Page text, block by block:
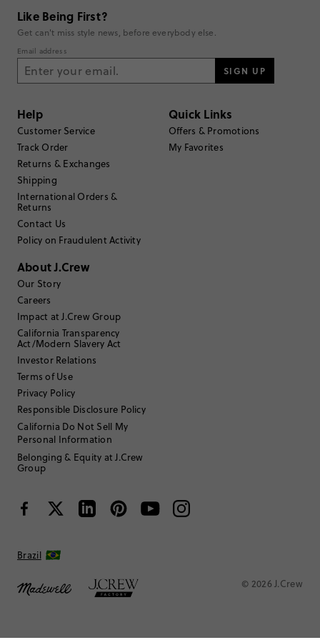
5
4
2 0
Write a Review
Filter Reviews
Filter by
Sort by
Sozlo
Age:17 or under
Body Type :Petite
Height:Under 5'0"
Size Purchased:XS
FitsTRUE TO SIZE
Review submitted for promo eligibility.
Daughter in mesh
July 1, 2026
Like Being First?
Get can't miss style news, before everybody else.
Email address
SIGN UP
Help
Customer Service
Track Order
Returns & Exchanges
Shipping
International Orders &
Returns
Contact Us
Policy on Fraudulent Activity
Quick Links
Offers & Promotions
My Favorites
About J.Crew
Our Story
Careers
Impact at J.Crew Group
California Transparency
Act/Modern Slavery Act
Investor Relations
Terms of Use
Privacy Policy
Responsible Disclosure Policy
California Do Not Sell My
Personal Information
Belonging & Equity at J.Crew
Group
Brazil
© 2026 J.Crew